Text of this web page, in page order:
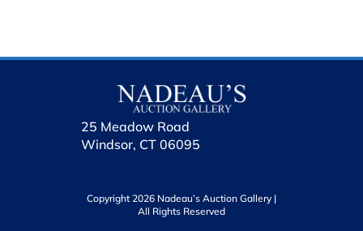
25 Meadow Road
Windsor, CT 06095
Copyright 2026 Nadeau’s Auction Gallery |
All Rights Reserved